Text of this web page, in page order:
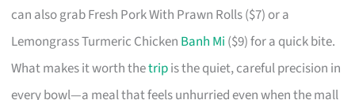
can also grab Fresh Pork With Prawn Rolls ($7) or a
Lemongrass Turmeric Chicken Banh Mi ($9) for a quick bite.
What makes it worth thetripis the quiet, careful precision in
every bowl—a meal that feels unhurried even when the mall